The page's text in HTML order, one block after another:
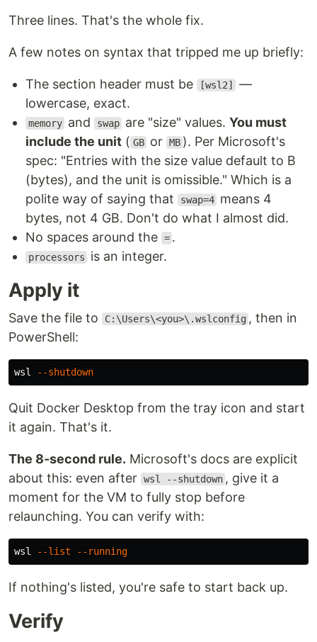
Three lines. That's the whole fix.
A few notes on syntax that tripped me up briefly:
The section header must be [wsl2]
—
lowercase, exact.
memory and swap are "size" values.You must
include the unit ( GB or MB ). Per Microsoft's
spec: "Entries with the size value default to B
(bytes), and the unit is omissible." Which is a
polite way of saying that
swap=4 means 4
bytes, not 4 GB. Don't do what I almost did.
No spaces around the = .
processors is an integer.
Apply it
Save the file to C:\Users\<you>\.wslconfig , then in
PowerShell:
wsl --shutdown
Quit Docker Desktop from the tray icon and start
it again. That's it.
The 8-second rule. Microsoft's docs are explicit
about this: even after wsl --shutdown , give it a
moment for the VM to fully stop before
relaunching. You can verify with:
wsl --list --running
If nothing's listed, you're safe to start back up.
Verify